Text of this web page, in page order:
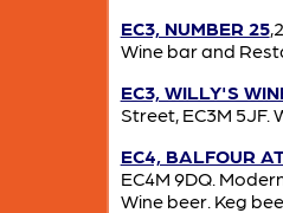
EC3, NUMBER 25
Wine bar and
EC3, WILLY'S
Street, EC3M 5JF.
EC4, BALFOUR
EC4M 9DQ.
Wine beer. Keg